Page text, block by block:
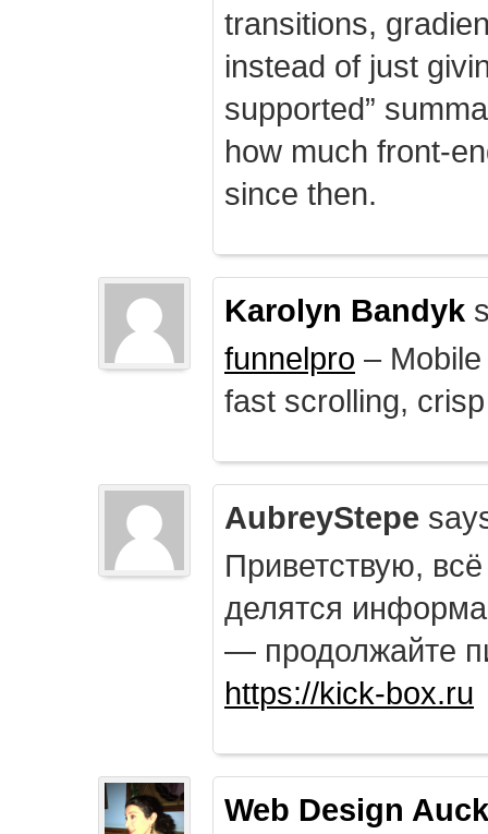
transitions,
instead of just
supported”
how much front-
since then.
Karolyn Bandyk
funnelpro –
fast scrolling,
AubreyStepe
Приветствую,
делятся
— продолжайте
https://kick-box.ru
Web Design